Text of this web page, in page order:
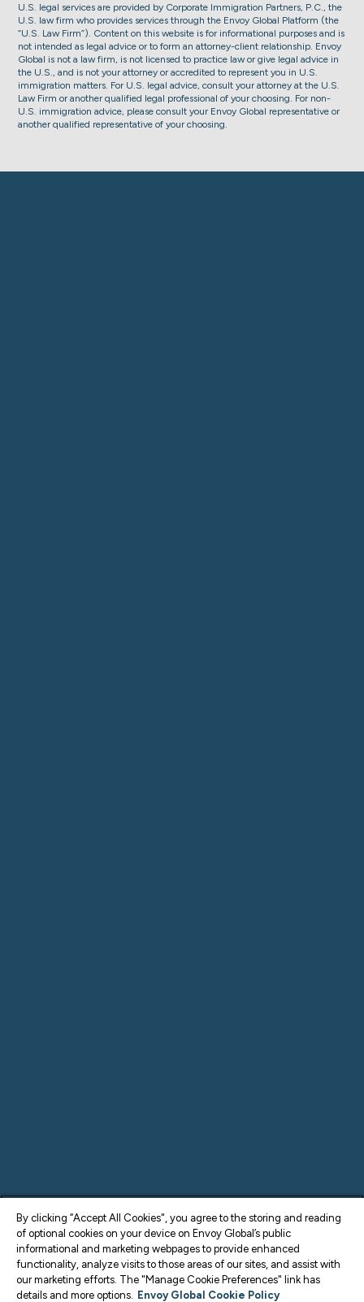
U.S. legal services are provided by Corporate Immigration Partners, P.C., the
U.S. law firm who provides services through the Envoy Global Platform (the
“U.S. Law Firm”). Content on this website is for informational purposes and is
not intended as legal advice or to form an attorney-client relationship. Envoy
Global is not a law firm, is not licensed to practice law or give legal advice in
the U.S., and is not your attorney or accredited to represent you in U.S.
immigration matters. For U.S. legal advice, consult your attorney at the U.S.
Law Firm or another qualified legal professional of your choosing. For non-
U.S. immigration advice, please consult your Envoy Global representative or
another qualified representative of your choosing.
By clicking “Accept All Cookies", you agree to the storing and reading
of optional cookies on your device on Envoy Global’s public
informational and marketing webpages to provide enhanced
functionality, analyze visits to those areas of our sites, and assist with
our marketing efforts. The "Manage Cookie Preferences" link has
details and more options. Envoy Global Cookie Policy